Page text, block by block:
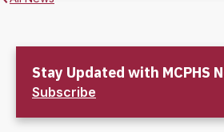
Stay Updated with MCPHS
Subscribe